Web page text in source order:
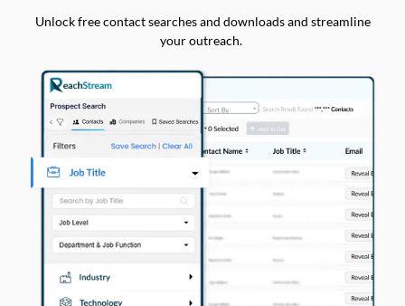
Unlock free contact searches and downloads and streamline
your outreach.